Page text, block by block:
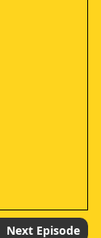
Next Episode